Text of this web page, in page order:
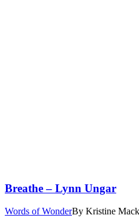
Breathe – Lynn Ungar
Words of WonderBy Kristine